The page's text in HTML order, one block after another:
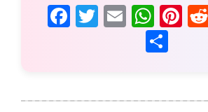
F
b
T E
m
ai
W
h
at
A
Pi
st